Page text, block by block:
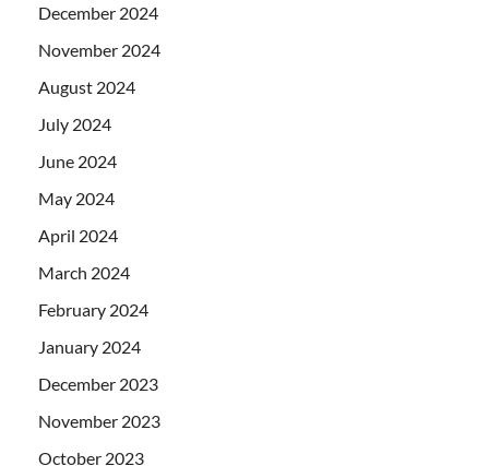
December 2024
November 2024
August 2024
July 2024
June 2024
May 2024
April 2024
March 2024
February 2024
January 2024
December 2023
November 2023
October 2023